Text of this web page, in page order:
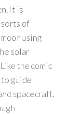
It is
sorts of
using
solar
the comic
guide
spacecraft.